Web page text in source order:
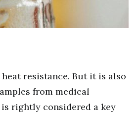
resistance. But it is also
from medical
rightly considered a key